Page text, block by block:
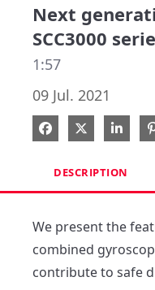
Next
SCC3000
1:57
09 Jul. 2021
Share onShare on X
DESCRIPTION
We present the
combined
contribute to safe